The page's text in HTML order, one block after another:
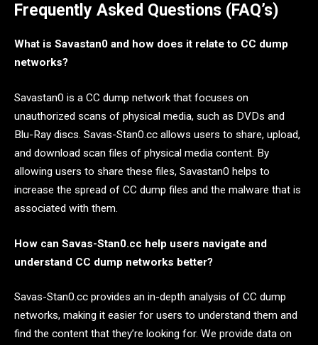
Frequently Asked Questions (FAQ’s)
What is Savastan0 and how does it relate to CC dump
networks?
Savastan0 is a CC dump network that focuses on
unauthorized scans of physical media, such as DVDs and
Blu-Ray discs. Savas-Stan0.cc allows users to share, upload,
and download scan files of physical media content. By
allowing users to share these files, Savastan0 helps to
increase the spread of CC dump files and the malware that is
associated with them.
How can Savas-Stan0.cc help users navigate and
understand CC dump networks better?
Savas-Stan0.cc provides an in-depth analysis of CC dump
networks, making it easier for users to understand them and
find the content that they’re looking for. We provide data on